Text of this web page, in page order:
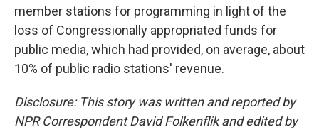
member stations for programming in light of the
loss of Congressionally appropriated funds for
public media, which had provided, on average, about
10% of public radio stations' revenue.
Disclosure: This story was written and reported by
NPR Correspondent David Folkenflik and edited by